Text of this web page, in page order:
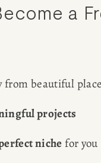
a
from beautiful
projects
niche for you